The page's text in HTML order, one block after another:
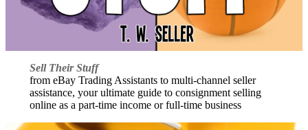
Sell Their Stuff
from eBay Trading Assistants to multi-channel seller
assistance, your ultimate guide to consignment selling
online as a part-time income or full-time business